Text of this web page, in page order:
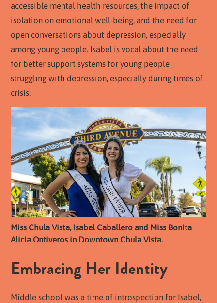
accessible mental health resources, the impact of
isolation on emotional well-being, and the need for
open conversations about depression, especially
among young people. Isabel is vocal about the need
for better support systems for young people
struggling with depression, especially during times of
crisis.
Miss Chula Vista, Isabel Caballero and Miss Bonita
Alicia Ontiveros in Downtown Chula Vista.
Embracing Her Identity
Middle school was a time of introspection for Isabel,